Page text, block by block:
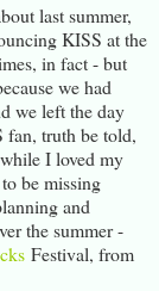
last summer,
KISS at the
in fact - but
we had
we left the day
fan, truth be told,
I loved my
be missing
and
the summer -
Festival, from